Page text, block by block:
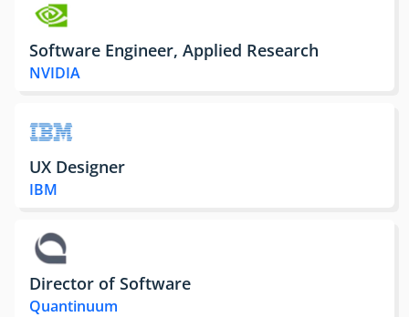
Software Engineer, Applied Research
NVIDIA
UX Designer
IBM
Director of Software
Quantinuum